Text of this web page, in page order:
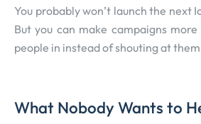
You probably won’t launch the next
But you can make campaigns
people in instead of shouting at
What Nobody Wants to